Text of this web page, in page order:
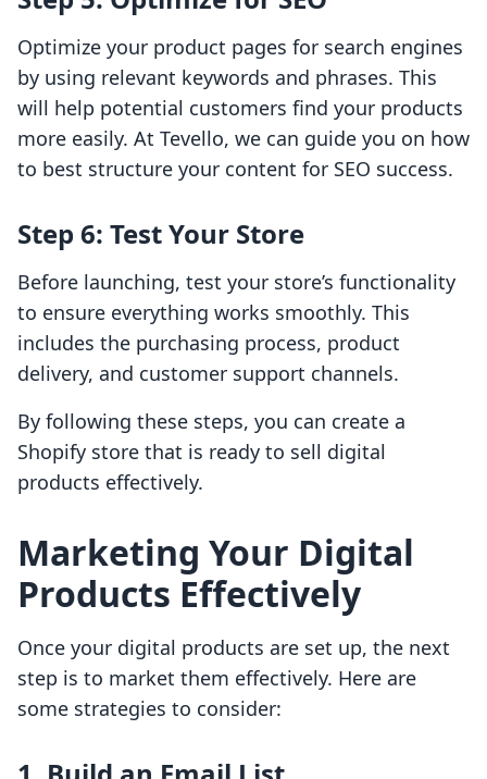
Optimize your product pages for search engines
by using relevant keywords and phrases. This
will help potential customers find your products
more easily. At Tevello, we can guide you on how
to best structure your content for SEO success.
Step 6: Test Your Store
Before launching, test your store’s functionality
to ensure everything works smoothly. This
includes the purchasing process, product
delivery, and customer support channels.
By following these steps, you can create a
Shopify store that is ready to sell digital
products effectively.
Marketing Your Digital
Products Effectively
Once your digital products are set up, the next
step is to market them effectively. Here are
some strategies to consider: